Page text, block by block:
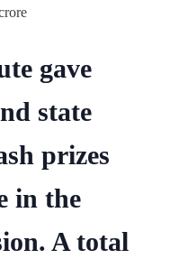
gave
state
prizes
in the
A total